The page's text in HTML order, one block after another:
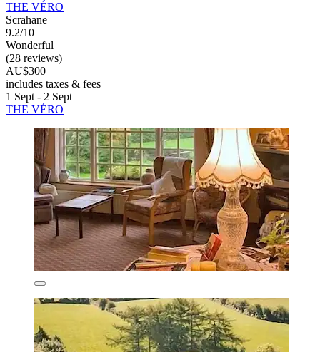
THE VÉRO
Scrahane
9.2/10
Wonderful
(28 reviews)
AU$300
includes taxes & fees
1 Sept - 2 Sept
THE VÉRO